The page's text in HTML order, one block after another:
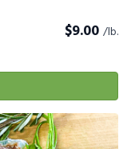
$9.00 /lb.